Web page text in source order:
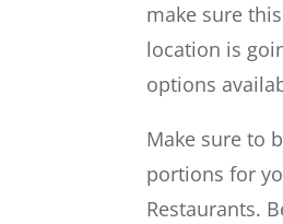
make sure
location is
options
Make sure to
portions for
Restaurants.